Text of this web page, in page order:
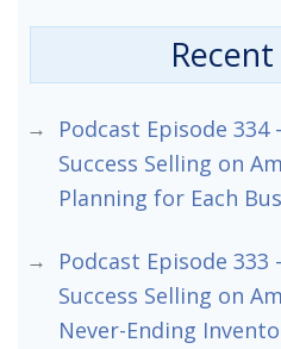
Podcast Episode
Success Selling on
Planning for Each
Podcast Episode
Success Selling on
Never-Ending